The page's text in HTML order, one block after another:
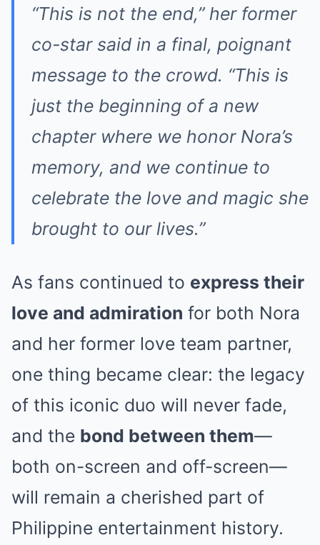
“This is not the end,” her former
co-star said in a final, poignant
message to the crowd. “This is
just the beginning of a new
chapter where we honor Nora’s
memory, and we continue to
celebrate the love and magic she
brought to our lives.”
As fans continued to express their
love and admiration for both Nora
and her former love team partner,
one thing became clear: the legacy
of this iconic duo will never fade,
and the bond between them—
both on-screen and off-screen—
will remain a cherished part of
Philippine entertainment history.